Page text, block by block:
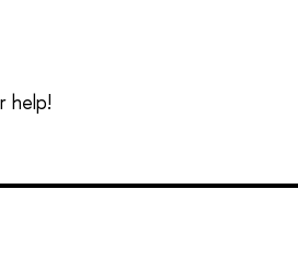
help!